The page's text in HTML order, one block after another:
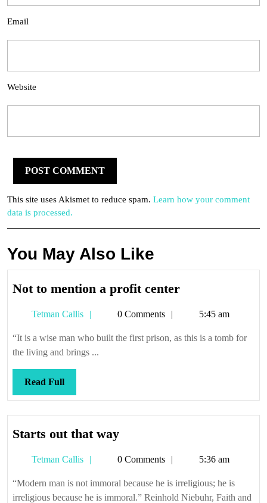
Email
Website
This site uses Akismet to reduce spam. Learn how your comment
data is processed.
You May Also Like
Not to mention a profit centerNot
mention
a
Tetman Callis
Tetman0 Comments 5:45 am
“It is a wise man who built the first prison, as this is a tomb for
the living and brings ...
Read FullRead
Full
Starts out that wayStarts
that
way
Tetman Callis
Tetman0 Comments 5:36 am
“Modern man is not immoral because he is irreligious; he is
irreligious because he is immoral.” Reinhold Niebuhr, Faith and